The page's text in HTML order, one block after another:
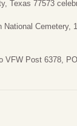
Texas 77573
Cemetery,
VFW Post 6378,